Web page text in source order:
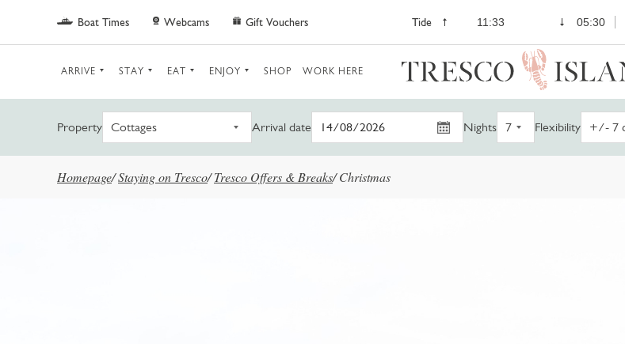
Skip to main content
Boat Times Webcams Gift Vouchers Tide 11:33 05:30
ARRIVE STAY EAT ENJOY SHOP WORK HERE
Property Arrival date Nights Flexibility
Homepage/Staying on Tresco/ Tresco Offers & Breaks/ Christmas